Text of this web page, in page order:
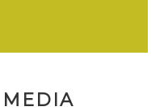
MEDIA